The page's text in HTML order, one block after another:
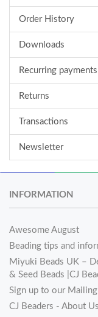
Order History
Downloads
Recurring payments
Returns
Transactions
Newsletter
INFORMATION
Awesome August
Beading tips and
Miyuki Beads UK –
& Seed Beads |CJ
Sign up to our
CJ Beaders - About Us